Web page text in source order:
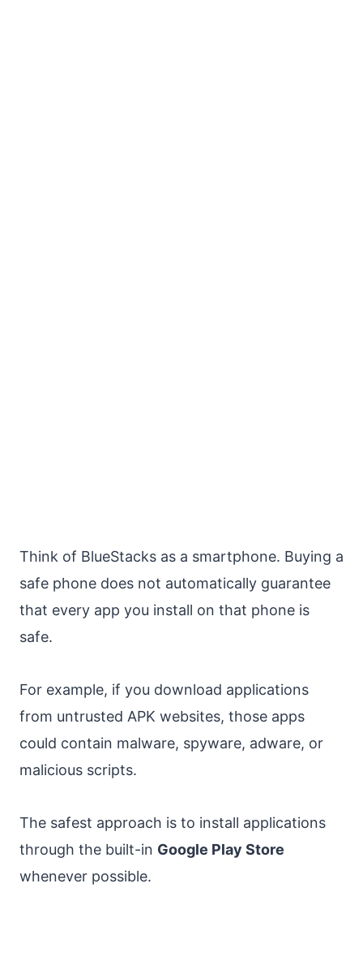
Think of BlueStacks as a smartphone. Buying a
safe phone does not automatically guarantee
that every app you install on that phone is
safe.
For example, if you download applications
from untrusted APK websites, those apps
could contain malware, spyware, adware, or
malicious scripts.
The safest approach is to install applications
through the built-in Google Play Store
whenever possible.